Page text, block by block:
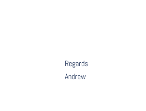
Regards
Andrew